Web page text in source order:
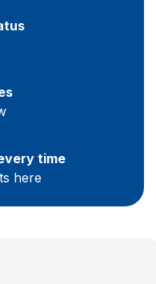
time
here